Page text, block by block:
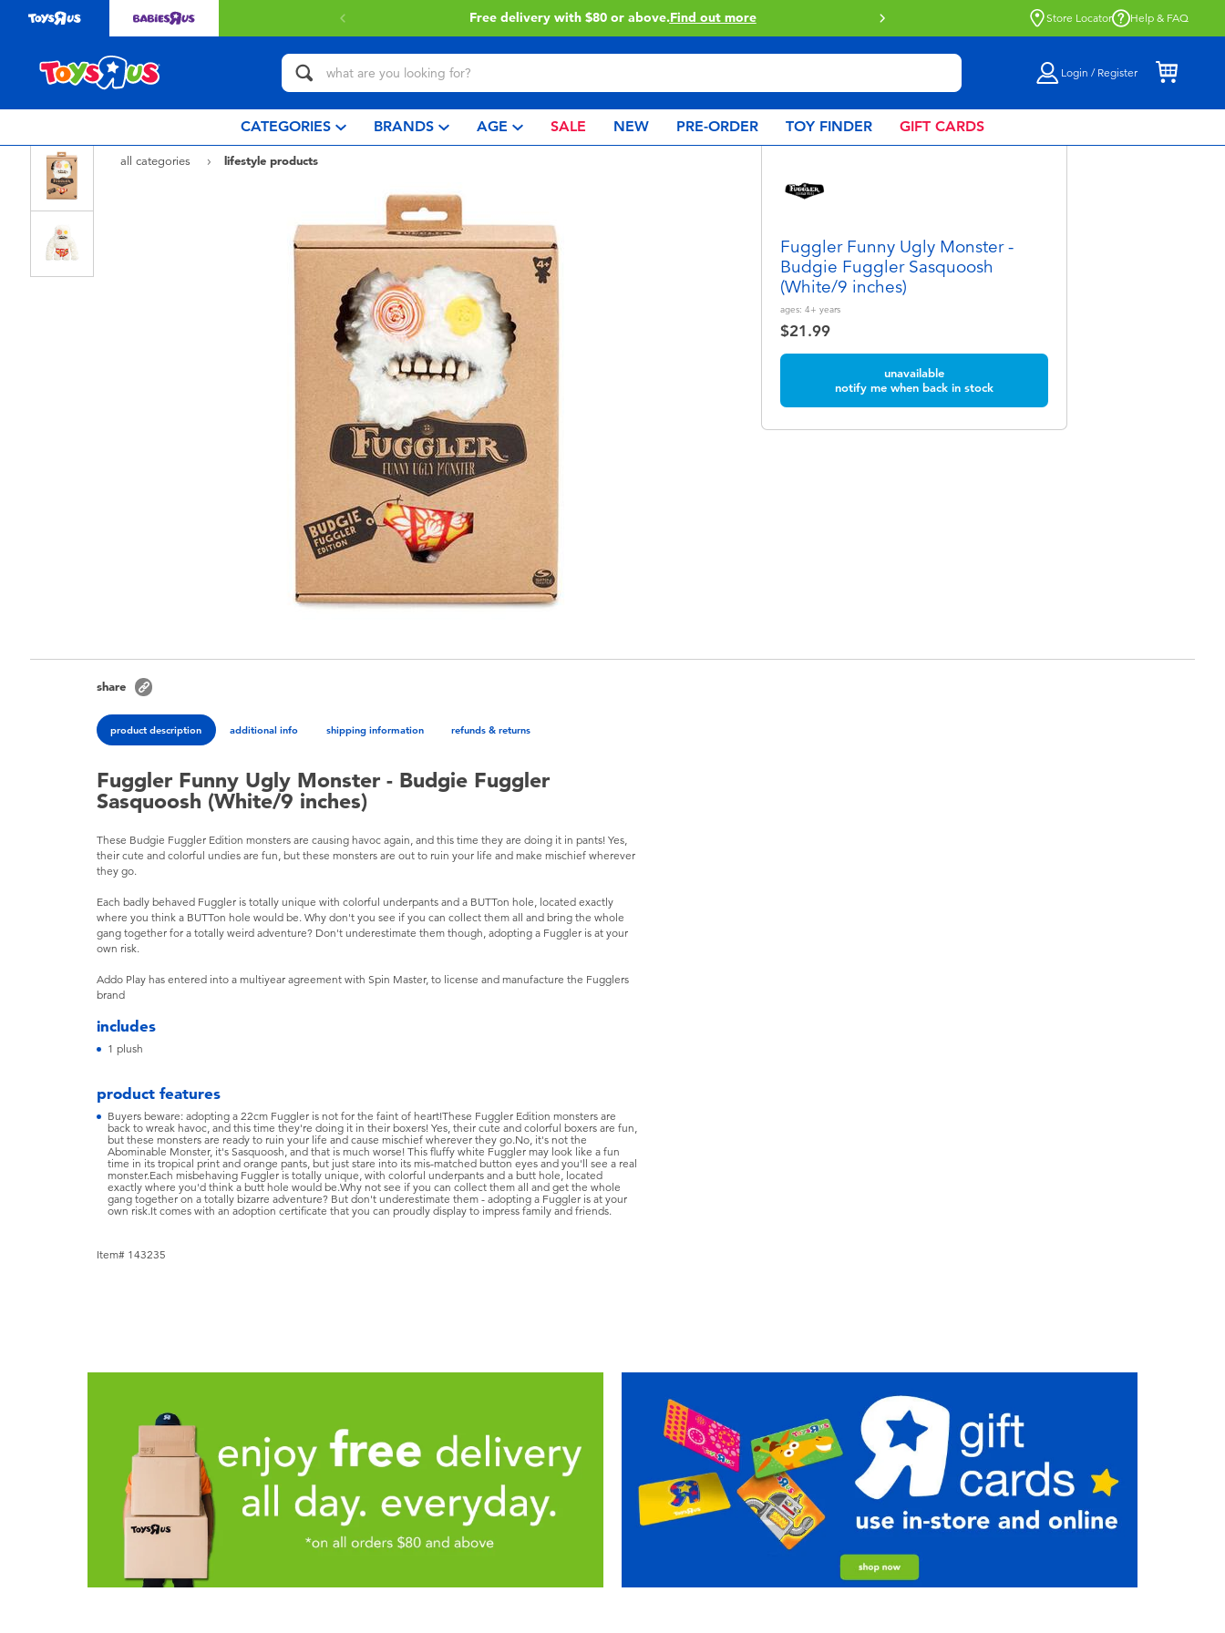
$80 or above. Find out more Buy online & collect in store with Click & Collect.Learn More Store Locator Help & FAQ
Login / Register
CATEGORIES BRANDS AGE SALE NEW PRE-ORDER TOY FINDER GIFT CARDS
all categories lifestyle products
Fuggler Funny Ugly Monster -
Budgie Fuggler Sasquoosh
(White/9 inches)
ages: 4+ years
$21.99
unavailable
notify me when back in stock
share
product description additional info shipping information refunds & returns
Fuggler Funny Ugly Monster - Budgie Fuggler
Sasquoosh (White/9 inches)
These Budgie Fuggler Edition monsters are causing havoc again, and this time they are doing it in pants! Yes,
their cute and colorful undies are fun, but these monsters are out to ruin your life and make mischief wherever
they go.
Each badly behaved Fuggler is totally unique with colorful underpants and a BUTTon hole, located exactly
where you think a BUTTon hole would be. Why don't you see if you can collect them all and bring the whole
gang together for a totally weird adventure? Don't underestimate them though, adopting a Fuggler is at your
own risk.
Addo Play has entered into a multiyear agreement with Spin Master, to license and manufacture the Fugglers
brand
includes
1 plush
product features
Buyers beware: adopting a 22cm Fuggler is not for the faint of heart!These Fuggler Edition monsters are
back to wreak havoc, and this time they're doing it in their boxers! Yes, their cute and colorful boxers are fun,
but these monsters are ready to ruin your life and cause mischief wherever they go.No, it's not the
Abominable Monster, it's Sasquoosh, and that is much worse! This fluffy white Fuggler may look like a fun
time in its tropical print and orange pants, but just stare into its mis-matched button eyes and you'll see a real
monster.Each misbehaving Fuggler is totally unique, with colorful underpants and a butt hole, located
exactly where you'd think a butt hole would be.Why not see if you can collect them all and get the whole
gang together on a totally bizarre adventure? But don't underestimate them - adopting a Fuggler is at your
own risk.It comes with an adoption certificate that you can proudly display to impress family and friends.
Item# 143235